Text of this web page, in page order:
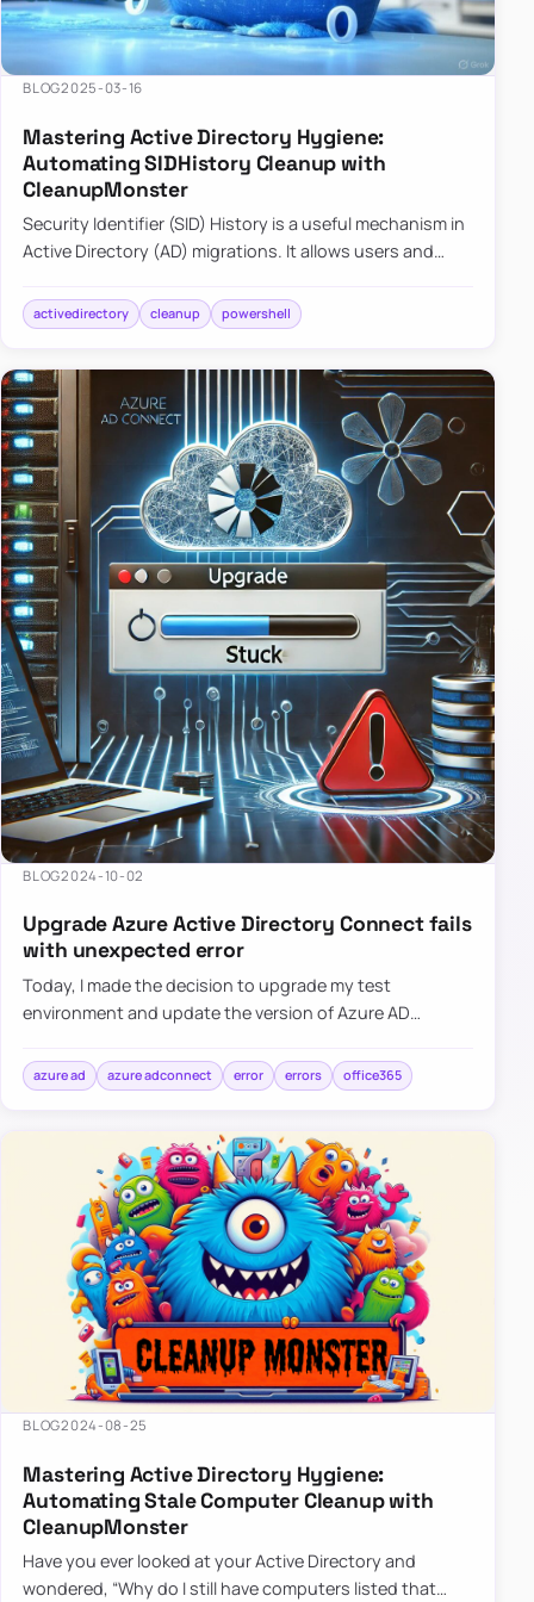
BLOG2025-03-16
Mastering Active Directory Hygiene:
Automating SIDHistory Cleanup with
CleanupMonster
Security Identifier (SID) History is a useful mechanism in
Active Directory (AD) migrations. It allows users and
tha…
activedirectory cleanup powershell
BLOG2024-10-02
Upgrade Azure Active Directory Connect fails
with unexpected error
Today, I made the decision to upgrade my test
environment and update the version of Azure AD
simple: download a new MSI…
azure ad azure adconnect error errors office365
BLOG2024-08-25
Mastering Active Directory Hygiene:
Automating Stale Computer Cleanup with
CleanupMonster
Have you ever looked at your Active Directory and
wondered, “Why do I still have computers listed that